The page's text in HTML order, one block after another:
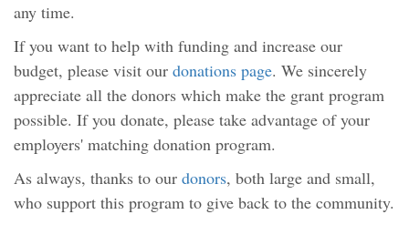
any time.
If you want to help with funding and increase our
budget, please visit our donations page. We sincerely
appreciate all the donors which make the grant program
possible. If you donate, please take advantage of your
employers' matching donation program.
As always, thanks to our donors, both large and small,
who support this program to give back to the community.